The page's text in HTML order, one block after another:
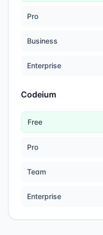
Pro
Business
Enterprise
Codeium
Free
Pro
Team
Enterprise